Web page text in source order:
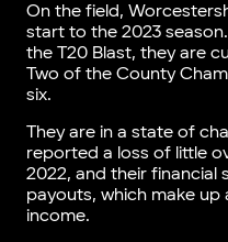
On the field,
start to the 2023
the T20 Blast, they are
Two of the County
six.
They are in a state of
reported a loss of little
2022, and their financial
payouts, which make
income.